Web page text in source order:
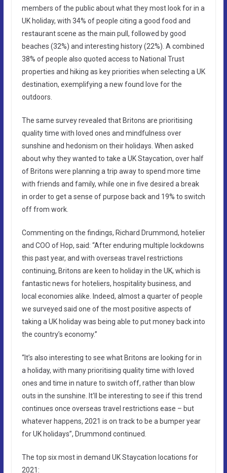
members of the public about what they most look for in a
UK holiday, with 34% of people citing a good food and
restaurant scene as the main pull, followed by good
beaches (32%) and interesting history (22%). A combined
38% of people also quoted access to National Trust
properties and hiking as key priorities when selecting a UK
destination, exemplifying a new found love for the
outdoors.
The same survey revealed that Britons are prioritising
quality time with loved ones and mindfulness over
sunshine and hedonism on their holidays. When asked
about why they wanted to take a UK Staycation, over half
of Britons were planning a trip away to spend more time
with friends and family, while one in five desired a break
in order to get a sense of purpose back and 19% to switch
off from work.
Commenting on the findings, Richard Drummond, hotelier
and COO of Hop, said: “After enduring multiple lockdowns
this past year, and with overseas travel restrictions
continuing, Britons are keen to holiday in the UK, which is
fantastic news for hoteliers, hospitality business, and
local economies alike. Indeed, almost a quarter of people
we surveyed said one of the most positive aspects of
taking a UK holiday was being able to put money back into
the country’s economy.”
“It’s also interesting to see what Britons are looking for in
a holiday, with many prioritising quality time with loved
ones and time in nature to switch off, rather than blow
outs in the sunshine. It’ll be interesting to see if this trend
continues once overseas travel restrictions ease – but
whatever happens, 2021 is on track to be a bumper year
for UK holidays”, Drummond continued.
The top six most in demand UK Staycation locations for
2021: